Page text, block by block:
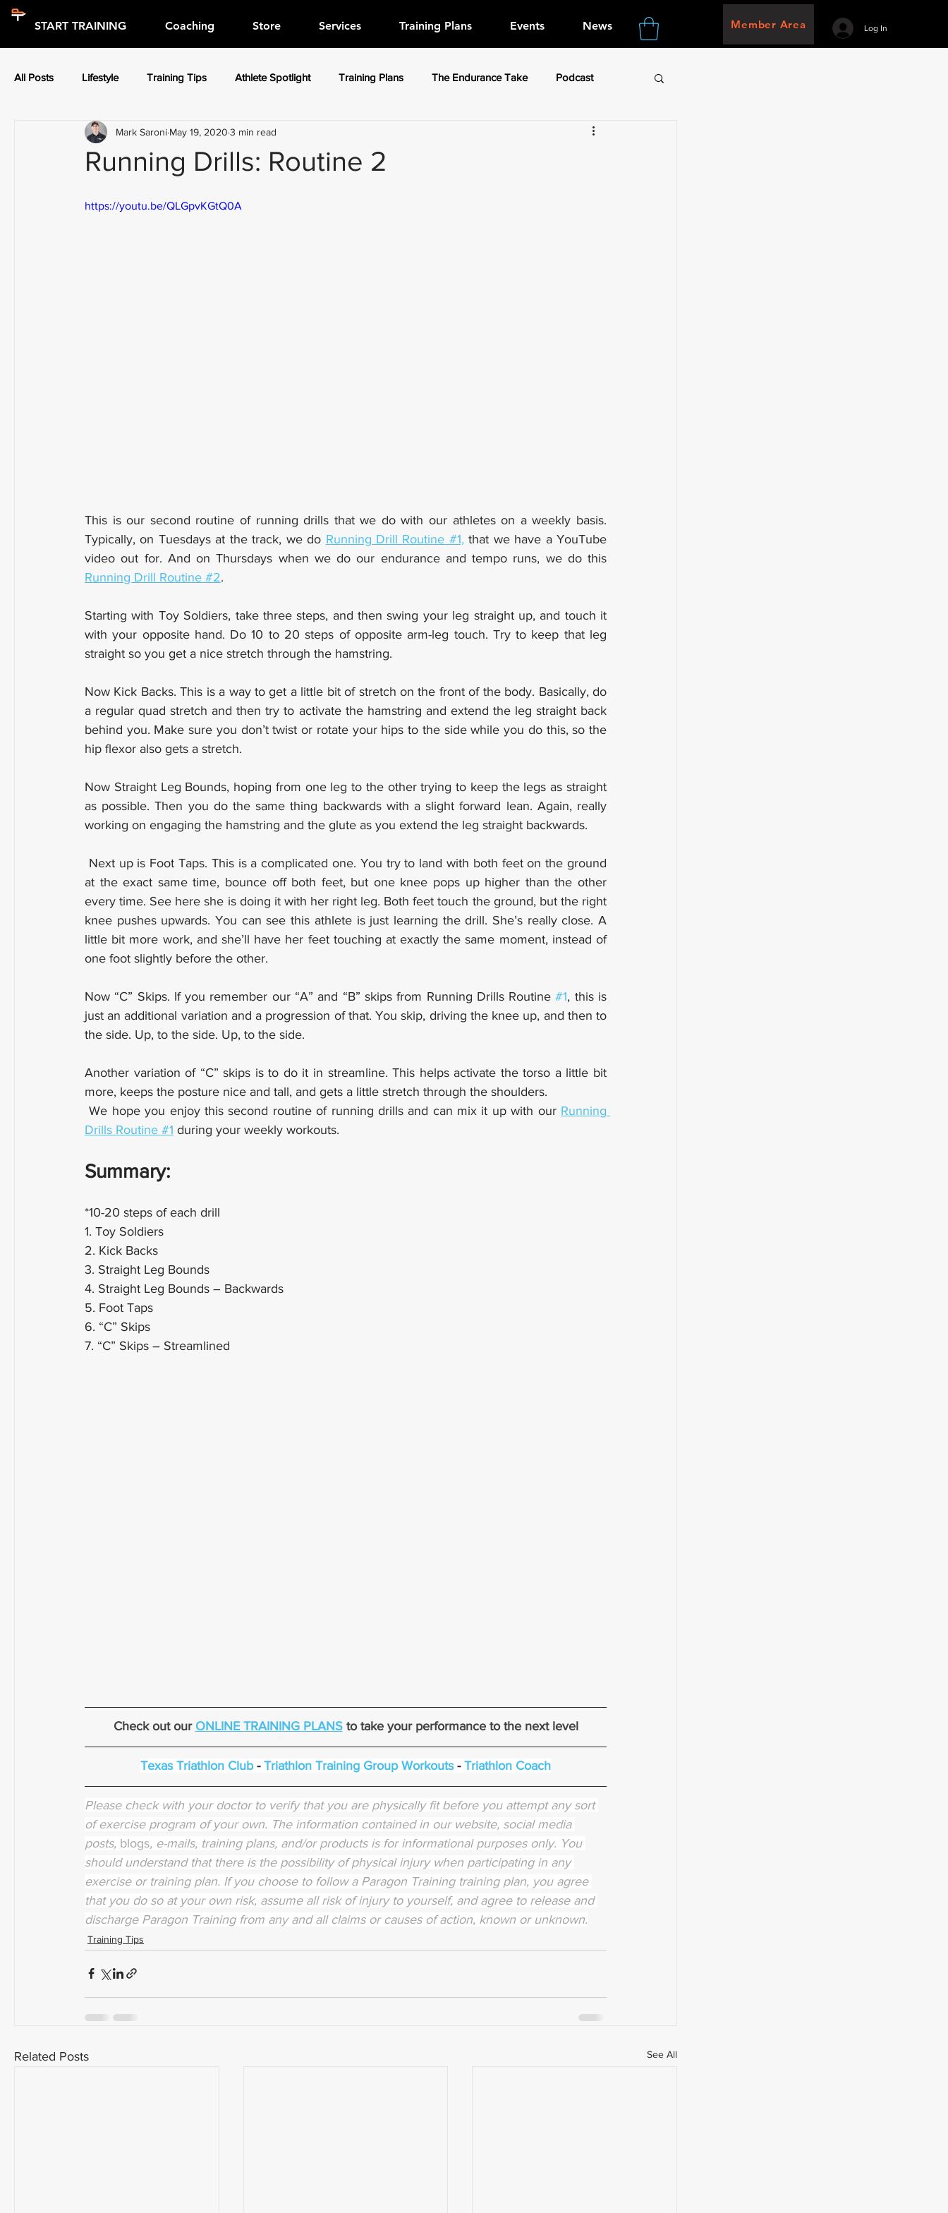
START TRAINING Coaching Store Services Training Plans Events News Member Area Log In
All Posts Lifestyle Training Tips Athlete Spotlight Training Plans The Endurance Take Podcast
Press Releases Athlete Spotlight
Running Drills: Routine 2
Mark Saroni May 19, 2020 3 min read
https://youtu.be/QLGpvKGtQ0A
This is our second routine of running drills that we do with our athletes on a weekly basis.
Typically, on Tuesdays at the track, we do Running Drill Routine #1, that we have a YouTube
Running Drill Routine #2.
Starting with Toy Soldiers, take three steps, and then swing your leg straight up, and touch it
with your opposite hand. Do 10 to 20 steps of opposite arm-leg touch. Try to keep that leg
straight so you get a nice stretch through the hamstring.
Now Kick Backs. This is a way to get a little bit of stretch on the front of the body. Basically, do
a regular quad stretch and then try to activate the hamstring and extend the leg straight back
behind you. Make sure you don’t twist or rotate your hips to the side while you do this, so the
hip flexor also gets a stretch.
Now Straight Leg Bounds, hoping from one leg to the other trying to keep the legs as straight
as possible. Then you do the same thing backwards with a slight forward lean. Again, really
working on engaging the hamstring and the glute as you extend the leg straight backwards.
at the exact same time, bounce off both feet, but one knee pops up higher than the other
every time. See here she is doing it with her right leg. Both feet touch the ground, but the right
knee pushes upwards. You can see this athlete is just learning the drill. She’s really close. A
little bit more work, and she’ll have her feet touching at exactly the same moment, instead of
one foot slightly before the other.
Now “C” Skips. If you remember our “A” and “B” skips from Running Drills Routine #1, this is
just an additional variation and a progression of that. You skip, driving the knee up, and then to
the side. Up, to the side. Up, to the side.
Another variation of “C” skips is to do it in streamline. This helps activate the torso a little bit
more, keeps the posture nice and tall, and gets a little stretch through the shoulders.
We hope you enjoy this second routine of running drills and can mix it up with our Running
Drills Routine #1 during your weekly workouts.
Summary:
*10-20 steps of each drill
1. Toy Soldiers
2. Kick Backs
3. Straight Leg Bounds
4. Straight Leg Bounds – Backwards
5. Foot Taps
6. “C” Skips
7. “C” Skips – Streamlined
Check out our ONLINE TRAINING PLANS to take your performance to the next level
Texas Triathlon Club - Triathlon Training Group Workouts - Triathlon Coach
Please check with your doctor to verify that you are physically fit before you attempt any sort
of exercise program of your own. The information contained in our website, social media
posts, blogs, e-mails, training plans, and/or products is for informational purposes only. You
should understand that there is the possibility of physical injury when participating in any
exercise or training plan. If you choose to follow a Paragon Training training plan, you agree
that you do so at your own risk, assume all risk of injury to yourself, and agree to release and
discharge Paragon Training from any and all claims or causes of action, known or unknown.
Training Tips
Related Posts See All